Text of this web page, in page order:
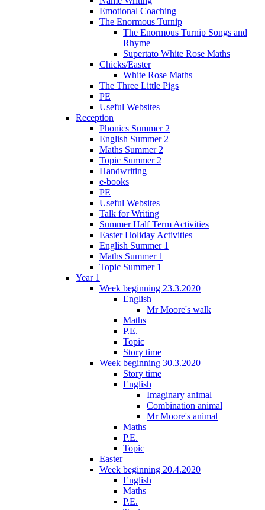
Emotional Coaching
The Enormous Turnip
The Enormous Turnip Songs and
Rhyme
Supertato White Rose Maths
Chicks/Easter
White Rose Maths
The Three Little Pigs
PE
Useful Websites
Reception
Phonics Summer 2
English Summer 2
Maths Summer 2
Topic Summer 2
Handwriting
e-books
PE
Useful Websites
Talk for Writing
Summer Half Term Activities
Easter Holiday Activities
English Summer 1
Maths Summer 1
Topic Summer 1
Year 1
Week beginning 23.3.2020
English
Mr Moore's walk
Maths
P.E.
Topic
Story time
Week beginning 30.3.2020
Story time
English
Imaginary animal
Combination animal
Mr Moore's animal
Maths
P.E.
Topic
Easter
Week beginning 20.4.2020
English
Maths
P.E.